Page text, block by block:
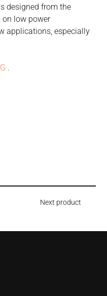
designed from the
on low power
applications, especially
.
Next product